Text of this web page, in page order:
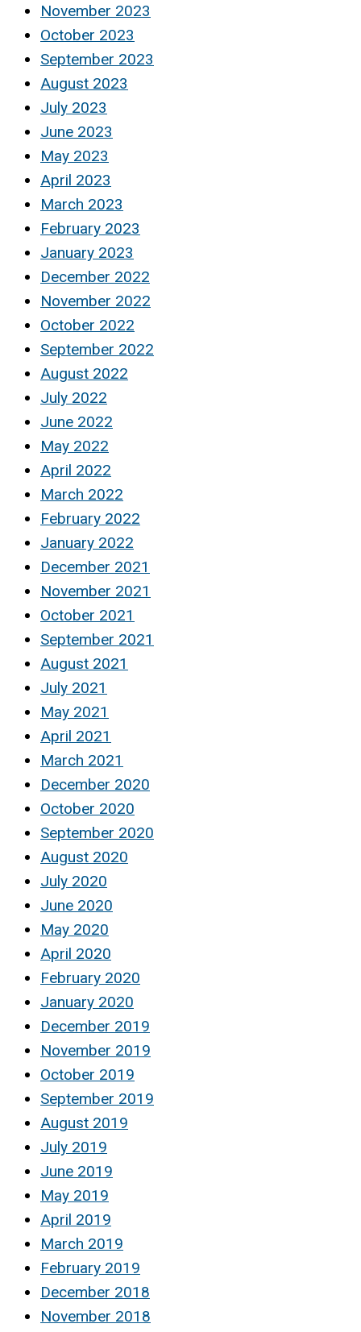
November 2023
October 2023
September 2023
August 2023
July 2023
June 2023
May 2023
April 2023
March 2023
February 2023
January 2023
December 2022
November 2022
October 2022
September 2022
August 2022
July 2022
June 2022
May 2022
April 2022
March 2022
February 2022
January 2022
December 2021
November 2021
October 2021
September 2021
August 2021
July 2021
May 2021
April 2021
March 2021
December 2020
October 2020
September 2020
August 2020
July 2020
June 2020
May 2020
April 2020
February 2020
January 2020
December 2019
November 2019
October 2019
September 2019
August 2019
July 2019
June 2019
May 2019
April 2019
March 2019
February 2019
December 2018
November 2018